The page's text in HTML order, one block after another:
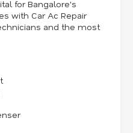
for Bangalore's
with Car Ac Repair
and the most